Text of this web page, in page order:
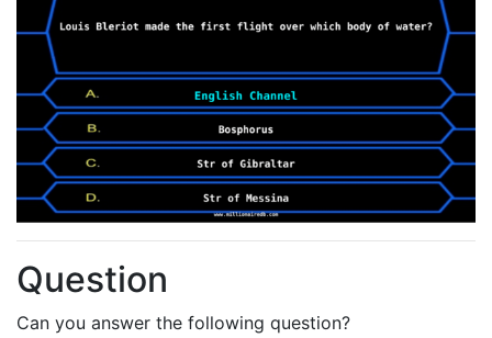
Question
Can you answer the following question?